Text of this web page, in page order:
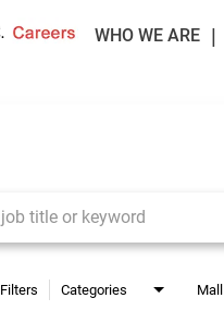
WHO WE ARE
Filters Categories Mall